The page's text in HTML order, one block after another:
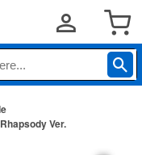
Ver.